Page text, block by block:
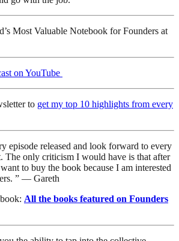
Most Valuable Notebook for Founders at
on YouTube
to get my top 10 highlights from every
episode released and look forward to every
The only criticism I would have is that after
to buy the book because I am interested
” — Gareth
All the books featured on Founders